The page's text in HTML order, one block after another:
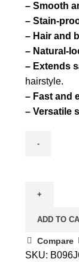
– Smooth
– Stain-
– Hair and
– Natural-
– Extends
hairstyle.
– Fast and
– Versatile
ADD TO
Compare
SKU: